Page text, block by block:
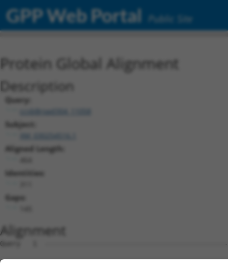
GPP Web Portal Public Site
Protein Global Alignment
Description
Query:
ccsbBroad304_11058
Subject:
Aligned Length:
Identities:
Gaps:
Alignment
Query   1
Sbjct   1